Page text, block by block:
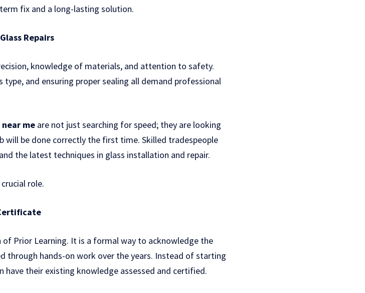
fix and a long-lasting solution.
Repairs
knowledge of materials, and attention to safety.
and ensuring proper sealing all demand professional
me are not just searching for speed; they are looking
will be done correctly the first time. Skilled tradespeople
the latest techniques in glass installation and repair.
role.
Prior Learning. It is a formal way to acknowledge the
through hands-on work over the years. Instead of starting
their existing knowledge assessed and certified.